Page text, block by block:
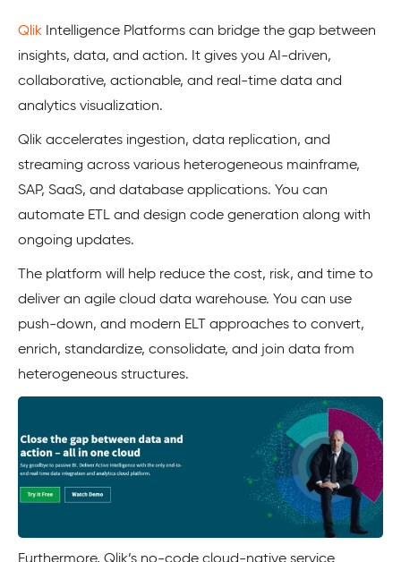
Qlik Intelligence Platforms can bridge the gap between
insights, data, and action. It gives you AI-driven,
collaborative, actionable, and real-time data and
analytics visualization.
Qlik accelerates ingestion, data replication, and
streaming across various heterogeneous mainframe,
SAP, SaaS, and database applications. You can
automate ETL and design code generation along with
ongoing updates.
The platform will help reduce the cost, risk, and time to
deliver an agile cloud data warehouse. You can use
push-down, and modern ELT approaches to convert,
enrich, standardize, consolidate, and join data from
heterogeneous structures.